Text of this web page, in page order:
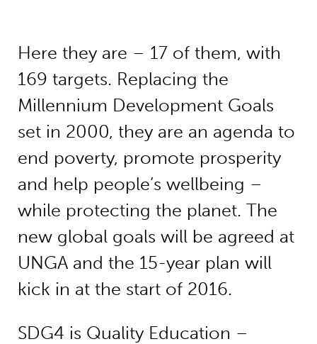
Here they are – 17 of them, with
169 targets. Replacing the
Millennium Development Goals
set in 2000, they are an agenda to
end poverty, promote prosperity
and help people’s wellbeing –
while protecting the planet. The
new global goals will be agreed at
UNGA and the 15-year plan will
kick in at the start of 2016.
SDG4 is Quality Education –